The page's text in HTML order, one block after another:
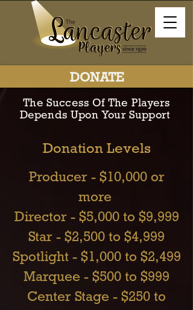
DONATE
The Success Of The Players
Depends Upon Your Support
Donation Levels
Producer - $10,000 or
more
Director - $5,000 to $9,999
Star - $2,500 to $4,999
Spotlight - $1,000 to $2,499
Marquee - $500 to $999
Center Stage - $250 to